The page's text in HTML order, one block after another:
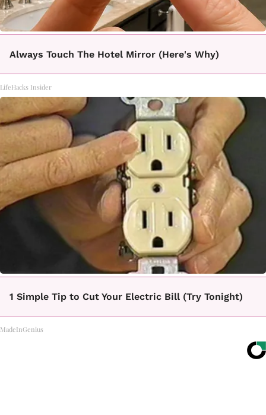
Always Touch The Hotel Mirror (Here's Why)
LifeHacks Insider
1 Simple Tip to Cut Your Electric Bill (Try Tonight)
MadeInGenius